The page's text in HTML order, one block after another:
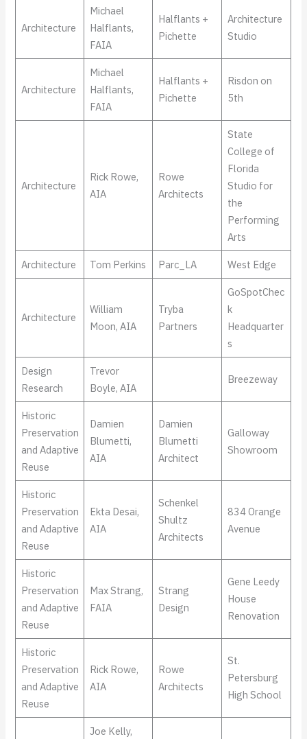
Architecture
Michael
Halflants,
FAIA
Halflants +
Pichette
Architecture
Studio
Architecture
Michael
Halflants,
FAIA
Halflants +
Pichette
Risdon on
5th
Architecture
Rick Rowe,
AIA
Rowe
Architects
State
College of
Florida
Studio for
the
Performing
Arts
Architecture Tom Perkins Parc_LA West Edge
Architecture
William
Moon, AIA
Tryba
Partners
GoSpotChec
k
Headquarter
s
Design
Research
Trevor
Boyle, AIA
Breezeway
Historic
Preservation
and Adaptive
Reuse
Damien
Blumetti,
AIA
Damien
Blumetti
Architect
Galloway
Showroom
Historic
Preservation
and Adaptive
Reuse
Ekta Desai,
AIA
Schenkel
Shultz
Architects
834 Orange
Avenue
Historic
Preservation
and Adaptive
Reuse
Max Strang,
FAIA
Strang
Design
Gene Leedy
House
Renovation
Historic
Preservation
and Adaptive
Reuse
Rick Rowe,
AIA
Rowe
Architects
St.
Petersburg
High School
Joe Kelly,